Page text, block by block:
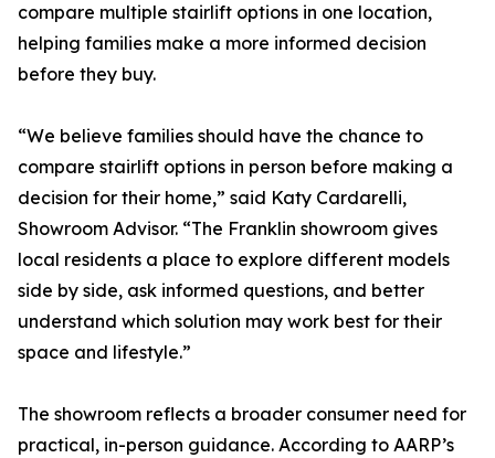
compare multiple stairlift options in one location,
helping families make a more informed decision
before they buy.
“We believe families should have the chance to
compare stairlift options in person before making a
decision for their home,” said Katy Cardarelli,
Showroom Advisor. “The Franklin showroom gives
local residents a place to explore different models
side by side, ask informed questions, and better
understand which solution may work best for their
space and lifestyle.”
The showroom reflects a broader consumer need for
practical, in-person guidance. According to AARP’s